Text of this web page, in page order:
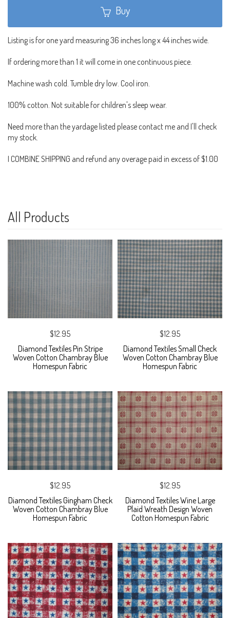
Buy
Listing is for one yard measuring 36 inches long x 44 inches wide.
If ordering more than 1 it will come in one continuous piece.
Machine wash cold. Tumble dry low. Cool iron.
100% cotton. Not suitable for children's sleep wear.
Need more than the yardage listed please contact me and I'll check
my stock.
I COMBINE SHIPPING and refund any overage paid in excess of $1.00
All Products
$12.95
Diamond Textiles Pin Stripe
Woven Cotton Chambray Blue
Homespun Fabric
$12.95
Diamond Textiles Small Check
Woven Cotton Chambray Blue
Homespun Fabric
$12.95
Diamond Textiles Gingham Check
Woven Cotton Chambray Blue
Homespun Fabric
$12.95
Diamond Textiles Wine Large
Plaid Wreath Design Woven
Cotton Homespun Fabric